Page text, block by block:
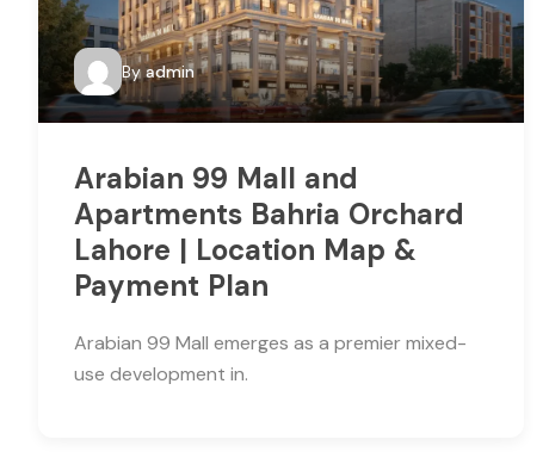
By admin
Arabian 99 Mall and
Apartments Bahria Orchard
Lahore | Location Map &
Payment Plan
Arabian 99 Mall emerges as a premier mixed-
use development in.